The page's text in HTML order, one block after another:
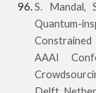
S. Mandal,
Quantum-
Constrained
AAAI